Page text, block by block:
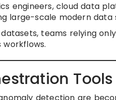
engineers, cloud data
large-scale modern data
teams relying
Tools